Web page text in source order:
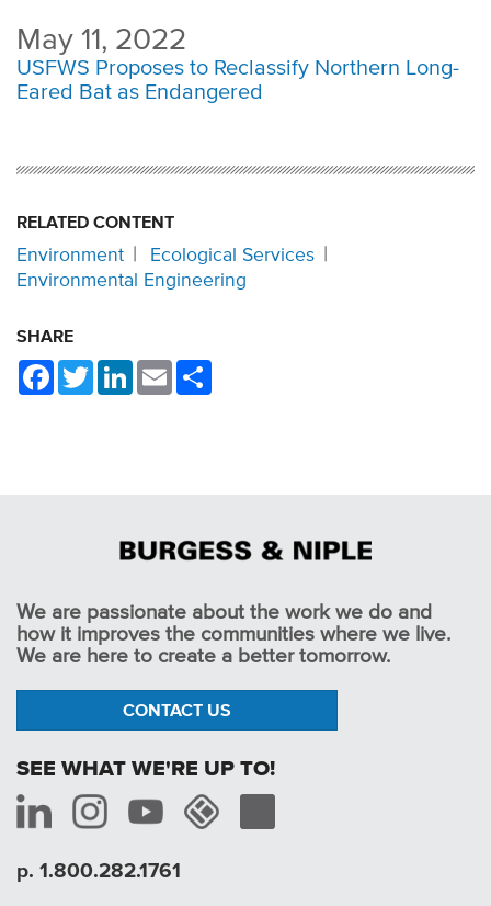
May 11, 2022
USFWS Proposes to Reclassify Northern Long-
Eared Bat as Endangered
RELATED CONTENT
Environment
Ecological Services
Environmental Engineering
SHARE
FacebookTwitterLinkedIn
Email
We are passionate about the work we do and
how it improves the communities where we live.
We are here to create a better tomorrow.
CONTACT US
SEE WHAT WE'RE UP TO!
p. 1.800.282.1761